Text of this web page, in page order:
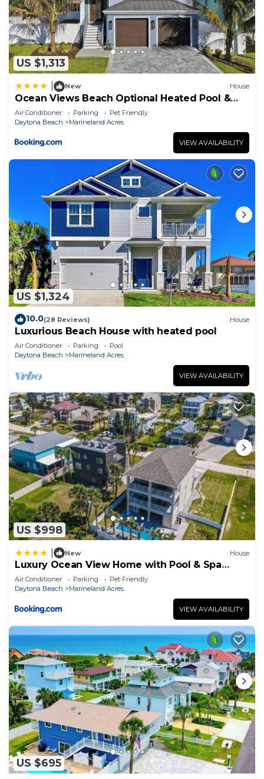
US $1,313
New House
Ocean Views Beach Optional Heated Pool &
Spa
Air Conditioner Parking
Pet Friendly
Daytona Beach
Marineland Acres
VIEW AVAILABILITY
US $1,324
10.0(28 Reviews) House
Luxurious Beach House with heated pool
Air Conditioner Parking
Pool
Daytona Beach
Marineland Acres
VIEW AVAILABILITY
US $998
New House
Luxury Ocean View Home with Pool & Spa
steps to the beach fenced yard
Air Conditioner Parking
Pet Friendly
Daytona Beach
Marineland Acres
VIEW AVAILABILITY
US $695